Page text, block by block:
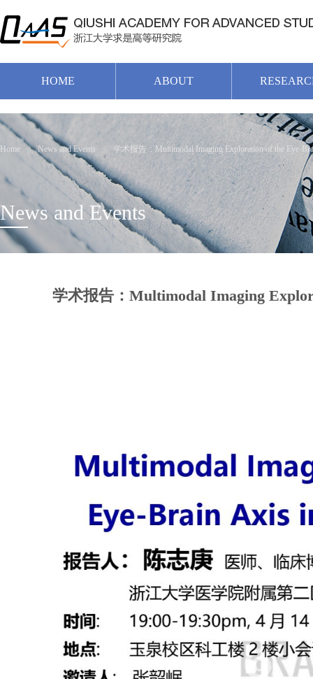
HOME ABOUT
Home News and Events 学术报告：Multimodal Imaging Exploration of the Eye-
News and Events
学术报告：Multimodal Imaging